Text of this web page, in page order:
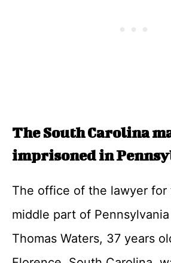
The South Carolina
imprisoned in
The office of the lawyer for
middle part of
Thomas Waters, 37 years